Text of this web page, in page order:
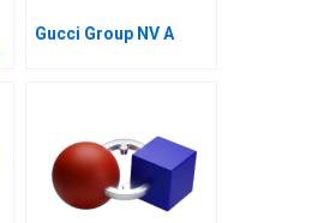
Gucci Group NV A